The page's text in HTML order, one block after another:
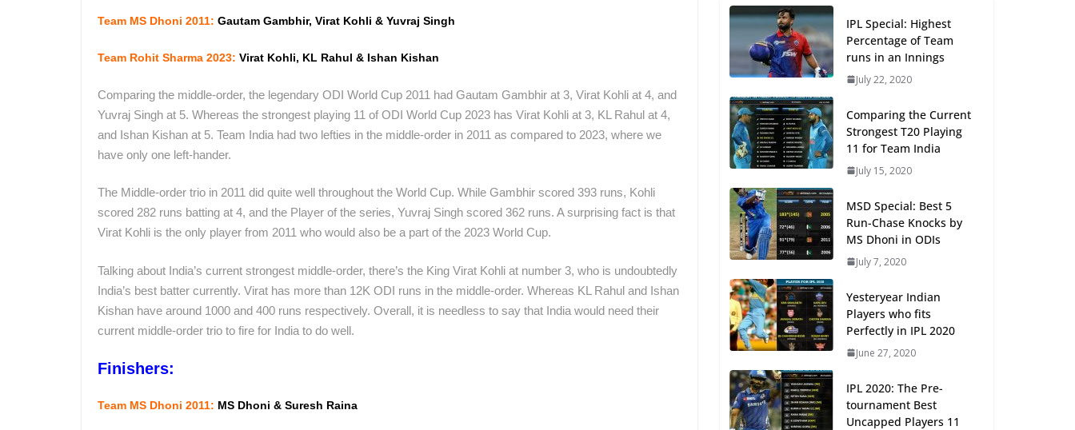
Team MS Dhoni 2011: Gautam Gambhir, Virat Kohli & Yuvraj Singh
Team Rohit Sharma 2023: Virat Kohli, KL Rahul & Ishan Kishan
Comparing the middle-order, the legendary ODI World Cup 2011 had Gautam Gambhir at 3, Virat Kohli at 4, and
Yuvraj Singh at 5. Whereas the strongest playing 11 of ODI World Cup 2023 has Virat Kohli at 3, KL Rahul at 4,
and Ishan Kishan at 5. Team India had two lefties in the middle-order in 2011 as compared to 2023, where we
have only one left-hander.
The Middle-order trio in 2011 did quite well throughout the World Cup. While Gambhir scored 393 runs, Kohli
scored 282 runs batting at 4, and the Player of the series, Yuvraj Singh scored 362 runs. A surprising fact is that
Virat Kohli is the only player from 2011 who would also be a part of the 2023 World Cup.
Talking about India’s current strongest middle-order, there’s the King Virat Kohli at number 3, who is undoubtedly
India’s best batter currently. Virat has more than 12K ODI runs in the middle-order. Whereas KL Rahul and Ishan
Kishan have around 1000 and 400 runs respectively. Overall, it is needless to say that India would need their
current middle-order trio to fire for India to do well.
Finishers:
Team MS Dhoni 2011: MS Dhoni & Suresh Raina
IPL Special: Highest
Percentage of Team
runs in an Innings
July 22, 2020
Comparing the Current
Strongest T20 Playing
11 for Team India
July 15, 2020
MSD Special: Best 5
Run-Chase Knocks by
MS Dhoni in ODIs
July 7, 2020
Yesteryear Indian
Players who fits
Perfectly in IPL 2020
June 27, 2020
IPL 2020: The Pre-
tournament Best
Uncapped Players 11